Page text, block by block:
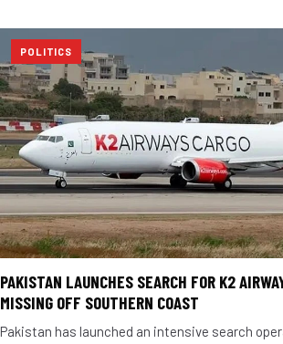
POLITICS
PAKISTAN LAUNCHES SEARCH FOR K2
MISSING OFF SOUTHERN COAST
Pakistan has launched an intensive search